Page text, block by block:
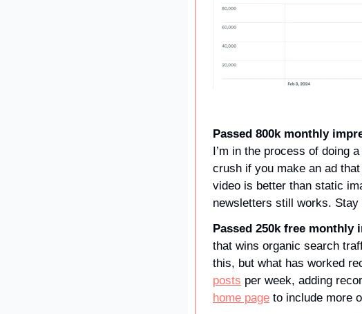
Passed 800k monthly
I’m in the process of doing
crush if you make an ad
video is better than static
newsletters still works. Stay
Passed 250k free
that wins organic search
this, but what has worked
posts
home page to include more